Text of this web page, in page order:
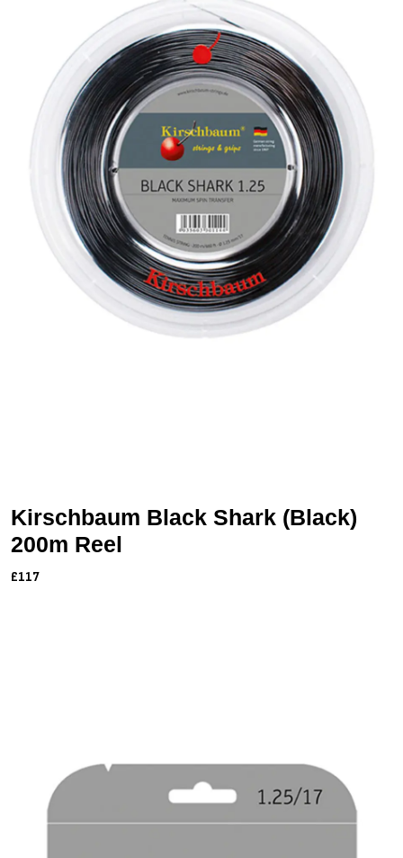
Kirschbaum Black Shark (Black)
200m Reel
£117